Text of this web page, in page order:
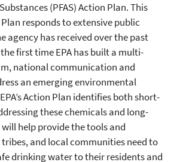
(PFAS) Action Plan. This
responds to extensive public
agency has received over the past
first time EPA has built a multi-
national communication and
an emerging environmental
Action Plan identifies both short-
these chemicals and long-
help provide the tools and
and local communities need to
drinking water to their residents and